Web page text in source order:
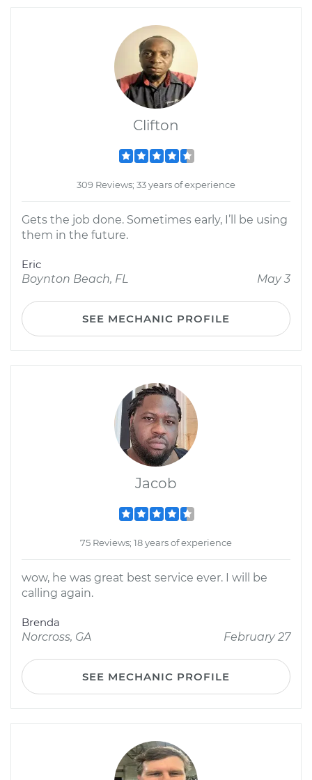
Clifton
309 Reviews; 33 years of experience
Gets the job done. Sometimes early, I’ll be using
them in the future.
Eric
Boynton Beach, FL
May 3
SEE MECHANIC PROFILE
Jacob
75 Reviews; 18 years of experience
wow, he was great best service ever. I will be
calling again.
Brenda
Norcross, GA
February 27
SEE MECHANIC PROFILE